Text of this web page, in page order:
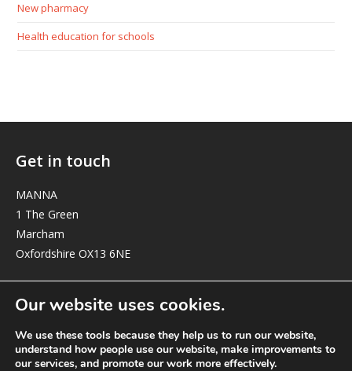
New pharmacy
Health education for schools
Get in touch
MANNA
1 The Green
Marcham
Oxfordshire OX13 6NE
elizabeth@manna-anglican.org
Our website uses cookies.
We use these tools because they help us to run our website,
understand how people use our website, make improvements to
our services, and promote our work more effectively.